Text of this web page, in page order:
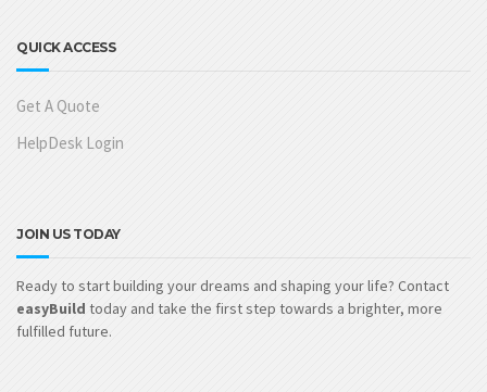
QUICK ACCESS
Get A Quote
HelpDesk Login
JOIN US TODAY
Ready to start building your dreams and shaping your life? Contact
easyBuild today and take the first step towards a brighter, more
fulfilled future.